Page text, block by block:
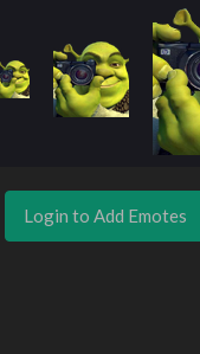
Login to Add Emotes